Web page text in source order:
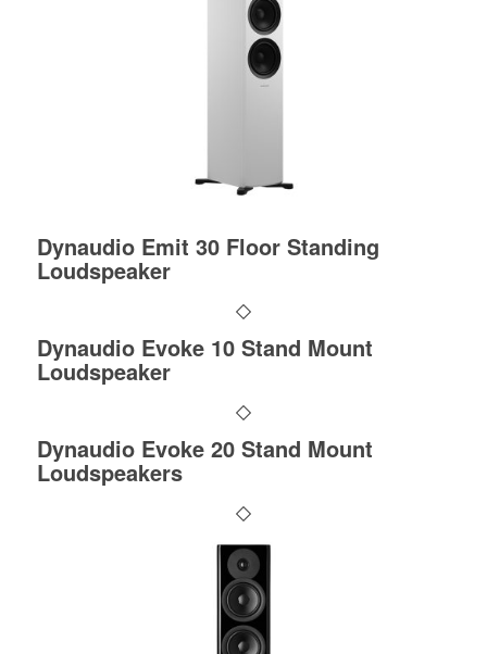
Dynaudio Emit 30 Floor Standing
Loudspeaker
Dynaudio Evoke 10 Stand Mount
Loudspeaker
Dynaudio Evoke 20 Stand Mount
Loudspeakers